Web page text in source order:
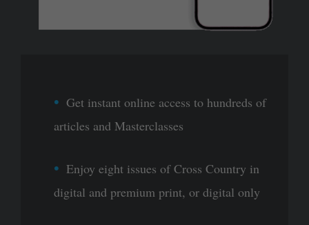
Get instant online access to hundreds of
articles and Masterclasses
Enjoy eight issues of Cross Country in
digital and premium print, or digital only